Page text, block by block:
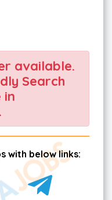
available.
Search
in
with below links: